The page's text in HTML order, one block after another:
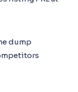
dump